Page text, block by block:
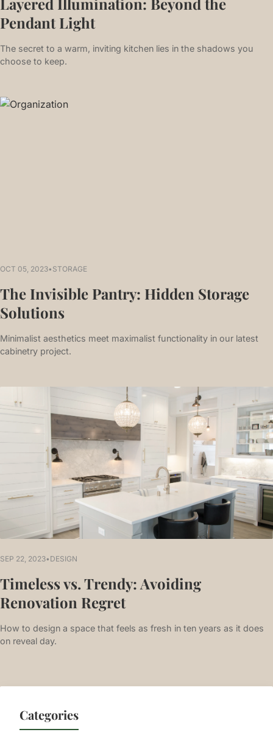
Pendant Light
The secret to a warm, inviting kitchen lies in the shadows you
choose to keep.
OCT 05, 2023• STORAGE
The Invisible Pantry: Hidden Storage
Solutions
Minimalist aesthetics meet maximalist functionality in our latest
cabinetry project.
SEP 22, 2023• DESIGN
Timeless vs. Trendy: Avoiding
Renovation Regret
How to design a space that feels as fresh in ten years as it does
on reveal day.
Categories